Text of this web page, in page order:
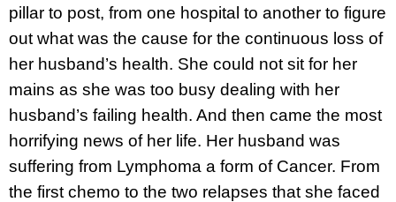
pillar to post, from one hospital to another to figure
out what was the cause for the continuous loss of
her husband’s health. She could not sit for her
mains as she was too busy dealing with her
husband’s failing health. And then came the most
horrifying news of her life. Her husband was
suffering from Lymphoma a form of Cancer. From
the first chemo to the two relapses that she faced